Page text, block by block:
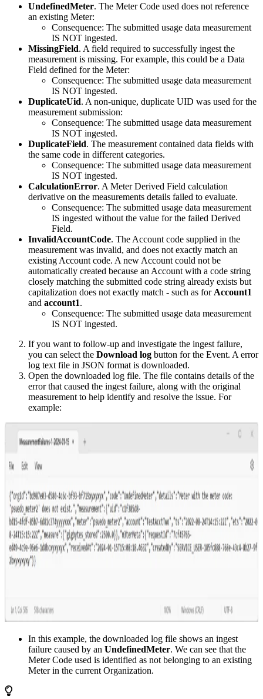
UndefinedMeter. The Meter Code used does not reference
an existing Meter:
Consequence: The submitted usage data measurement
IS NOT ingested.
MissingField. A field required to successfully ingest the
measurement is missing. For example, this could be a Data
Field defined for the Meter:
Consequence: The submitted usage data measurement
IS NOT ingested.
DuplicateUid. A non-unique, duplicate UID was used for the
measurement submission:
Consequence: The submitted usage data measurement
IS NOT ingested.
DuplicateField. The measurement contained data fields with
the same code in different categories.
Consequence: The submitted usage data measurement
IS NOT ingested.
CalculationError. A Meter Derived Field calculation
derivative on the measurements details failed to evaluate.
Consequence: The submitted usage data measurement
IS ingested without the value for the failed Derived
Field.
InvalidAccountCode. The Account code supplied in the
measurement was invalid, and does not exactly match an
existing Account code. A new Account could not be
automatically created because an Account with a code string
closely matching the submitted code string already exists but
capitalization does not exactly match - such as for Account1
and account1.
Consequence: The submitted usage data measurement
IS NOT ingested.
If you want to follow-up and investigate the ingest failure,
you can select the Download log button for the Event. A error
log text file in JSON format is downloaded.
Open the downloaded log file. The file contains details of the
error that caused the ingest failure, along with the original
measurement to help identify and resolve the issue. For
example:
In this example, the downloaded log file shows an ingest
failure caused by an UndefinedMeter. We can see that the
Meter Code used is identified as not belonging to an existing
Meter in the current Organization.